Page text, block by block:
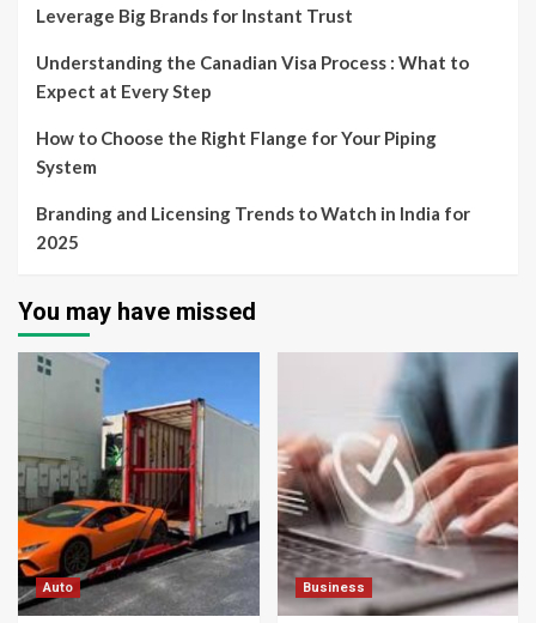
Leverage Big Brands for Instant Trust
Understanding the Canadian Visa Process : What to
Expect at Every Step
How to Choose the Right Flange for Your Piping
System
Branding and Licensing Trends to Watch in India for
2025
You may have missed
Auto Business